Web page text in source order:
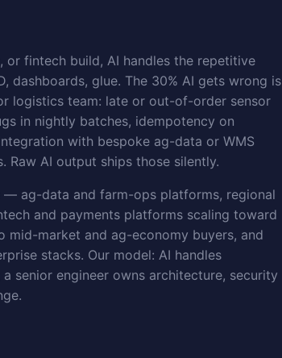
or fintech build, AI handles the repetitive
dashboards, glue. The 30% AI gets wrong is
logistics team: late or out-of-order sensor
in nightly batches, idempotency on
with bespoke ag-data or WMS
Raw AI output ships those silently.
— ag-data and farm-ops platforms, regional
and payments platforms scaling toward
mid-market and ag-economy buyers, and
stacks. Our model: AI handles
senior engineer owns architecture, security